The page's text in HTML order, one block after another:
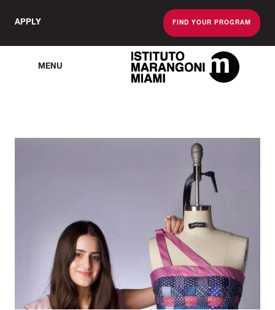
APPLY FIND YOUR PROGRAM
MENU
The Miami School